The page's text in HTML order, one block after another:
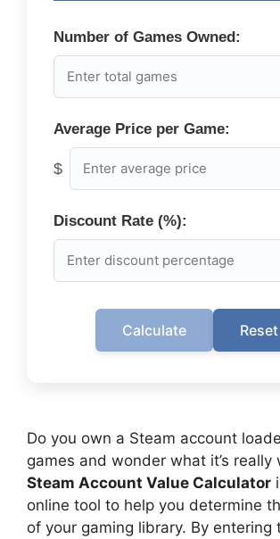
Number of Games Owned:
Average Price per Game:
$
Discount Rate (%):
Calculate Reset
Do you own a Steam account
games and wonder what it’s really
Steam Account Value Calculator
online tool to help you determine
of your gaming library. By entering